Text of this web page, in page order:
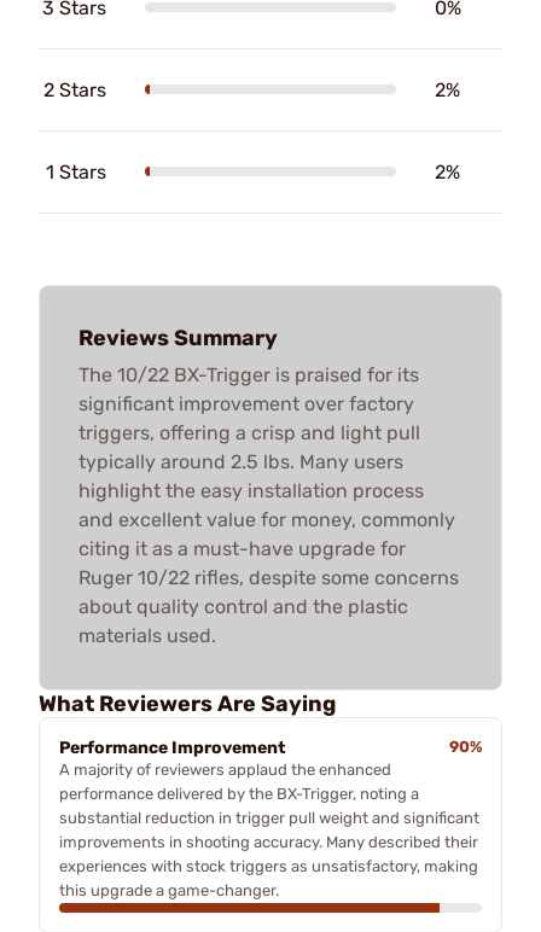
3 Stars 0%
2 Stars 2%
1 Stars 2%
Reviews Summary
The 10/22 BX-Trigger is praised for its
significant improvement over factory
triggers, offering a crisp and light pull
typically around 2.5 lbs. Many users
highlight the easy installation process
and excellent value for money, commonly
citing it as a must-have upgrade for
Ruger 10/22 rifles, despite some concerns
about quality control and the plastic
materials used.
What Reviewers Are Saying
Performance Improvement
90%
A majority of reviewers applaud the enhanced
performance delivered by the BX-Trigger, noting a
substantial reduction in trigger pull weight and significant
improvements in shooting accuracy. Many described their
experiences with stock triggers as unsatisfactory, making
this upgrade a game-changer.